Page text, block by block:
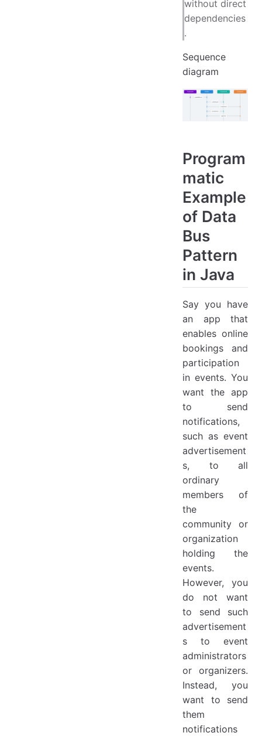
without direct
dependencies
.
Sequence
diagram
Program
matic
Example
of Data
Bus
Pattern
in Java
Say you have
an app that
enables online
bookings and
participation
in events. You
want the app
to send
notifications,
such as event
advertisement
s, to all
ordinary
members of
the
community or
organization
holding the
events.
However, you
do not want
to send such
advertisement
s to event
administrators
or organizers.
Instead, you
want to send
them
notifications